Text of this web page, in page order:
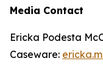
Media Contact
Ericka Podesta
Caseware: